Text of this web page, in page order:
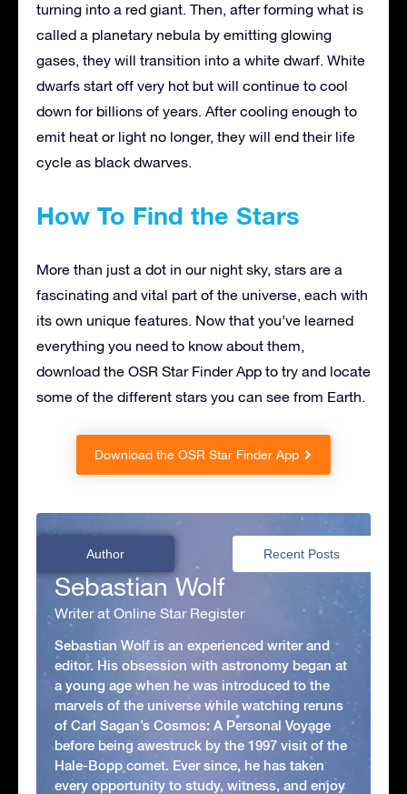
turning into a red giant. Then, after forming what is
called a planetary nebula by emitting glowing
gases, they will transition into a white dwarf. White
dwarfs start off very hot but will continue to cool
down for billions of years. After cooling enough to
emit heat or light no longer, they will end their life
cycle as black dwarves.
How To Find the Stars
More than just a dot in our night sky, stars are a
fascinating and vital part of the universe, each with
its own unique features. Now that you’ve learned
everything you need to know about them,
download the OSR Star Finder App to try and locate
some of the different stars you can see from Earth.
Download the OSR Star Finder App
Author Recent Posts
Sebastian Wolf
Writer at Online Star Register
Sebastian Wolf is an experienced writer and
editor. His obsession with astronomy began at
a young age when he was introduced to the
marvels of the universe while watching reruns
of Carl Sagan’s Cosmos: A Personal Voyage
before being awestruck by the 1997 visit of the
Hale-Bopp comet. Ever since, he has taken
every opportunity to study, witness, and enjoy